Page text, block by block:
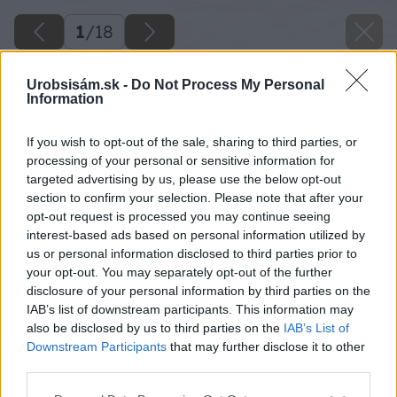
Urobsisám.sk - Do Not Process My Personal
Information
If you wish to opt-out of the sale, sharing to third parties, or
processing of your personal or sensitive information for
targeted advertising by us, please use the below opt-out
section to confirm your selection. Please note that after your
opt-out request is processed you may continue seeing
interest-based ads based on personal information utilized by
us or personal information disclosed to third parties prior to
your opt-out. You may separately opt-out of the further
disclosure of your personal information by third parties on the
IAB’s list of downstream participants. This information may
also be disclosed by us to third parties on the IAB’s List of
Downstream Participants that may further disclose it to other
1/18